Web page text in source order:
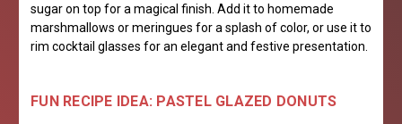
sugar on top for a magical finish. Add it to homemade
marshmallows or meringues for a splash of color, or use it to
rim cocktail glasses for an elegant and festive presentation.
FUN RECIPE IDEA: PASTEL GLAZED DONUTS